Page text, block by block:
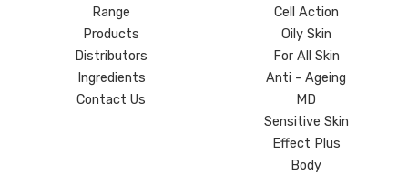
Range
Products
Distributors
Ingredients
Contact Us
Cell Action
Oily Skin
For All Skin
Anti - Ageing
MD
Sensitive Skin
Effect Plus
Body